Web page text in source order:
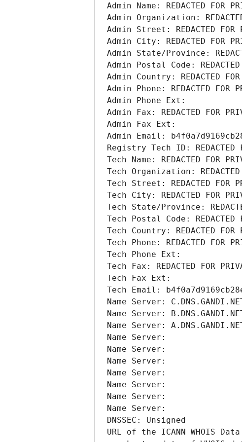
Admin Name: REDACTED FOR
Admin Organization:
Admin Street: REDACTED FOR
Admin City: REDACTED FOR
Admin State/Province:
Admin Postal Code: REDACTED
Admin Country: REDACTED FOR
Admin Phone: REDACTED FOR
Admin Phone Ext:
Admin Fax: REDACTED FOR
Admin Fax Ext:
Admin Email:
Registry Tech ID: REDACTED
Tech Name: REDACTED FOR
Tech Organization: REDACTED
Tech Street: REDACTED FOR
Tech City: REDACTED FOR
Tech State/Province:
Tech Postal Code: REDACTED
Tech Country: REDACTED FOR
Tech Phone: REDACTED FOR
Tech Phone Ext:
Tech Fax: REDACTED FOR
Tech Fax Ext:
Tech Email:
Name Server:
Name Server:
Name Server:
Name Server:
Name Server:
Name Server:
Name Server:
Name Server:
Name Server:
Name Server:
DNSSEC: Unsigned
URL of the ICANN WHOIS